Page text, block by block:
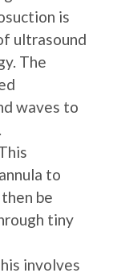
is
ultrasound
The
waves to
to
be
tiny
involves